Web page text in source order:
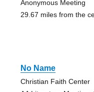
Anonymous Meeting
29.67 miles from the
No Name
Christian Faith Center